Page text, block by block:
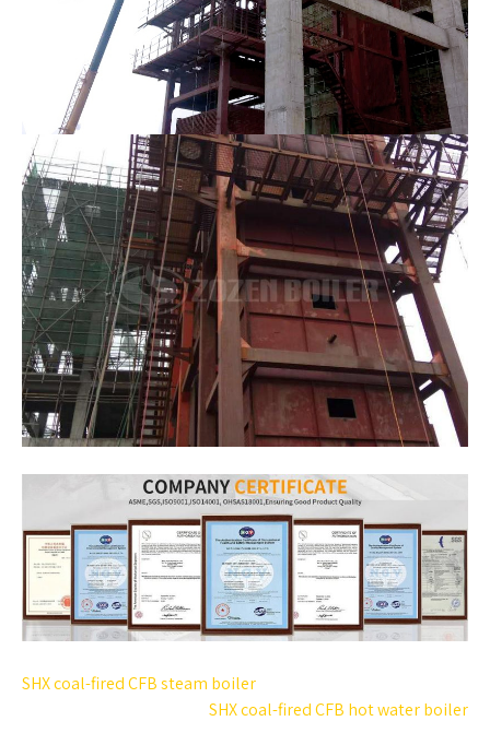
Post
SHX coal-fired CFB steam boiler
SHX coal-fired CFB hot water boiler